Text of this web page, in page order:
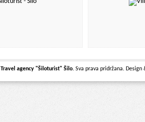
Travel agency "Šiloturist" Šilo. Sva prava pridržana.